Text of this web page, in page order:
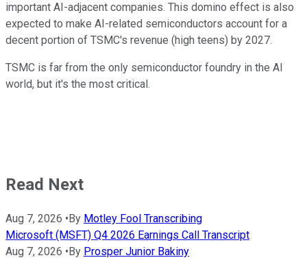
important AI-adjacent companies. This domino effect is also
expected to make AI-related semiconductors account for a
decent portion of TSMC's revenue (high teens) by 2027.
TSMC is far from the only semiconductor foundry in the AI
world, but it's the most critical.
Read Next
Aug 7, 2026 •By Motley Fool Transcribing
Microsoft (MSFT) Q4 2026 Earnings Call Transcript
Aug 7, 2026 •By Prosper Junior Bakiny